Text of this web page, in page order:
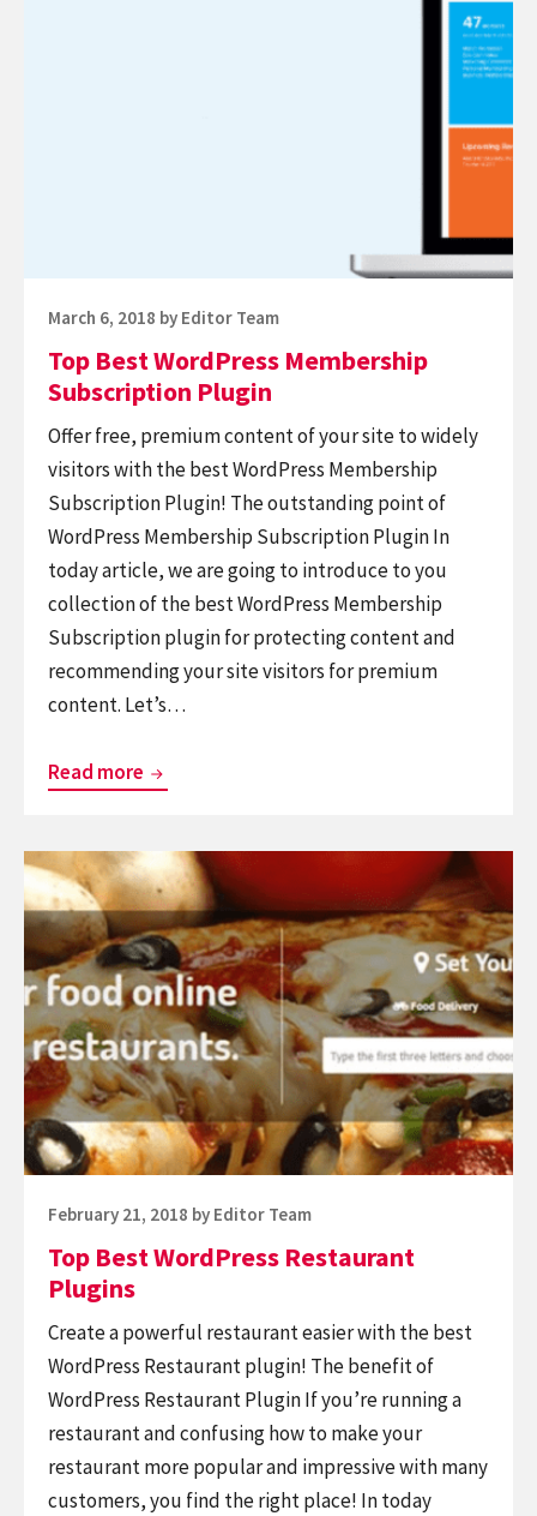
Posted
March 6, 2018 by Editor Team
Top Best WordPress Membership
Subscription Plugin
Offer free, premium content of your site to widely
visitors with the best WordPress Membership
Subscription Plugin! The outstanding point of
WordPress Membership Subscription Plugin In
today article, we are going to introduce to you
collection of the best WordPress Membership
Subscription plugin for protecting content and
recommending your site visitors for premium
content. Let’s…
Read more Top
Membership
Subscription
Plugin
Continue
reading
Top
Best
WordPress
Restaurant
Plugins
Posted
February 21, 2018 by Editor Team
Top Best WordPress Restaurant
Plugins
Create a powerful restaurant easier with the best
WordPress Restaurant plugin! The benefit of
WordPress Restaurant Plugin If you’re running a
restaurant and confusing how to make your
restaurant more popular and impressive with many
customers, you find the right place! In today